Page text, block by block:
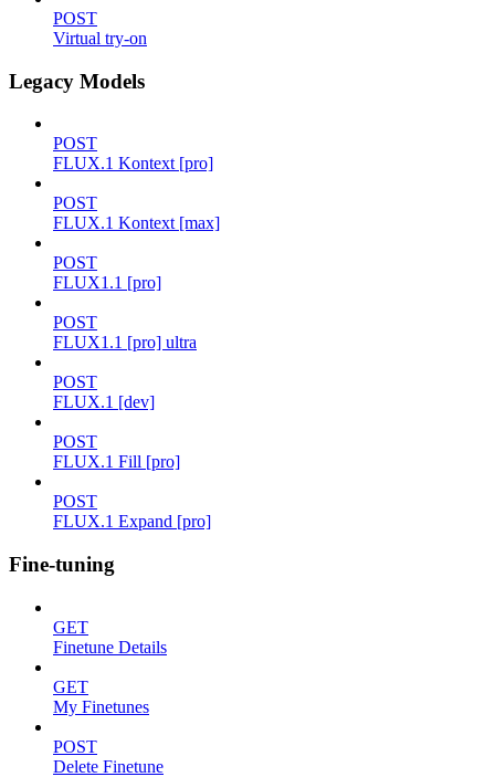
POST
Virtual try-on
Legacy Models
POST
FLUX.1 Kontext [pro]
POST
FLUX.1 Kontext [max]
POST
FLUX1.1 [pro]
POST
FLUX1.1 [pro] ultra
POST
FLUX.1 [dev]
POST
FLUX.1 Fill [pro]
POST
FLUX.1 Expand [pro]
Fine-tuning
GET
Finetune Details
GET
My Finetunes
POST
Delete Finetune